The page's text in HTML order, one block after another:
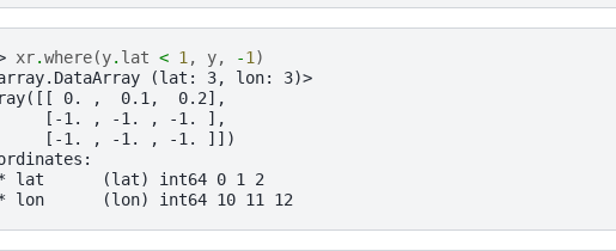
xr.where(y. lat < 1 , y, -1 )
(lat: 3, lon: 3)>
0. ,  0.1,  0.2],
[-1. , -1. , -1. ],
[-1. , -1. , -1. ]])
lat      (lat) int64 0 1 2
lon      (lon) int64 10 11 12